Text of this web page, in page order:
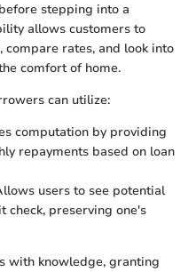
stepping into a
allows customers to
rates, and look into
comfort of home.
can utilize:
computation by providing
repayments based on loan
users to see potential
check, preserving one's
with knowledge, granting